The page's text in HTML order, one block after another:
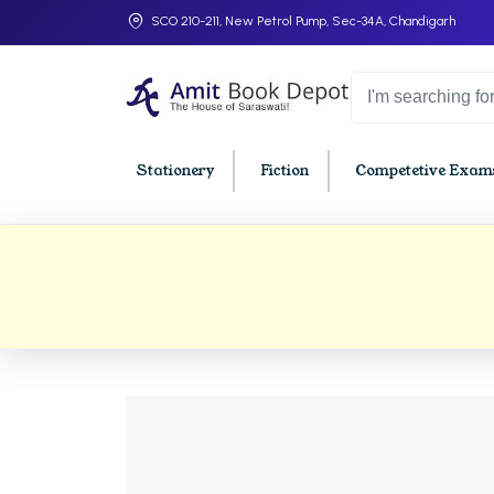
SCO 210-211, New Petrol Pump, Sec-34A, Chandigarh
Stationery Fiction Competetive
BBA
BBA
BBA